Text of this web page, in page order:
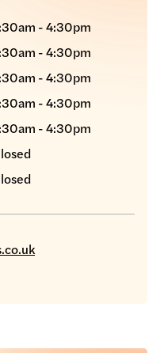
- 4:30pm
- 4:30pm
- 4:30pm
- 4:30pm
- 4:30pm